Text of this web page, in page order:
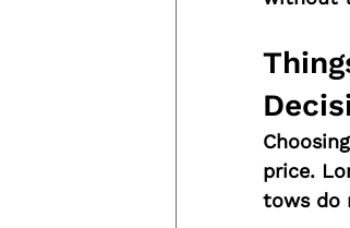
price.
tows do